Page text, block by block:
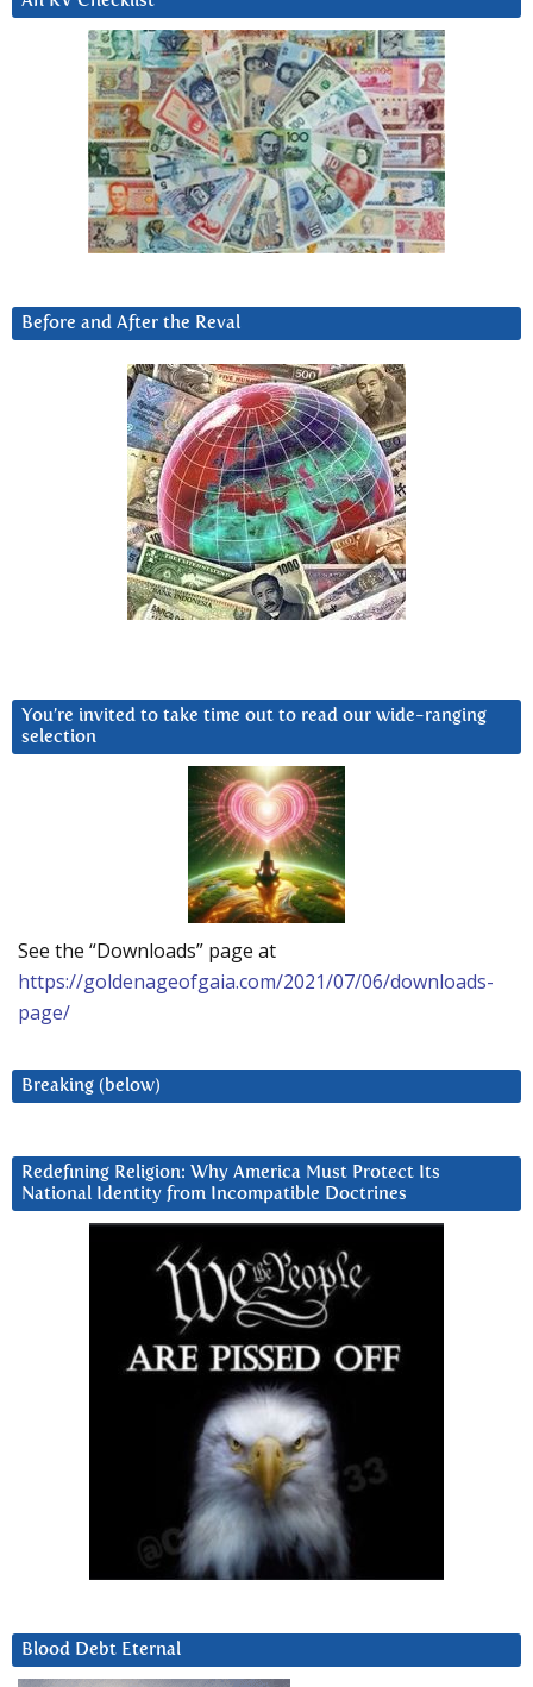
Before and After the Reval
You’re invited to take time out to read our wide-ranging
selection
See the “Downloads” page at
https://goldenageofgaia.com/2021/07/06/downloads-
page/
Breaking (below)
Redefining Religion: Why America Must Protect Its
National Identity from Incompatible Doctrines
Blood Debt Eternal